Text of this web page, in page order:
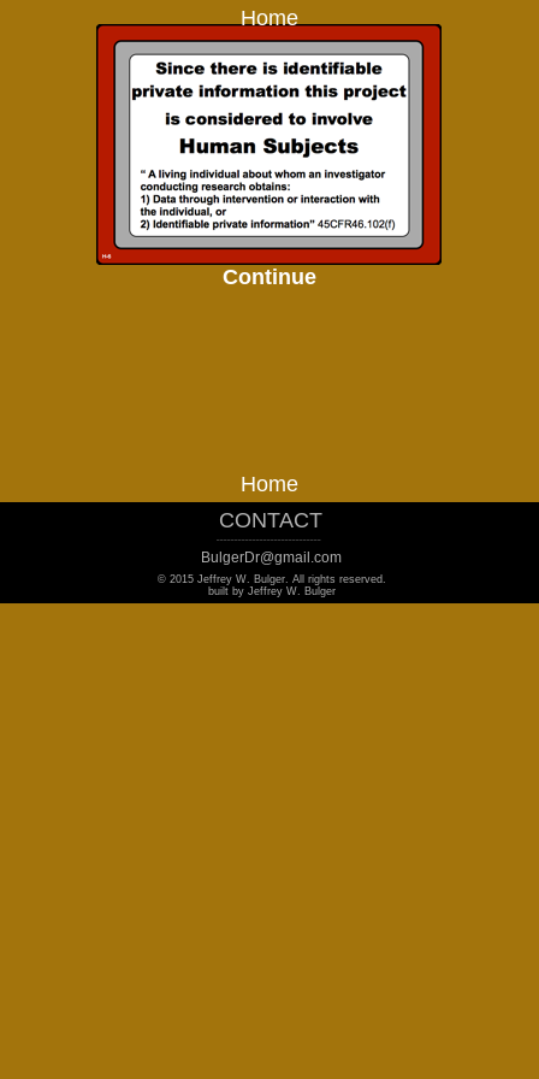
Home
Continue
Home
CONTACT
BulgerDr@gmail.com
© 2015 Jeffrey W. Bulger. All rights reserved.
built by Jeffrey W. Bulger